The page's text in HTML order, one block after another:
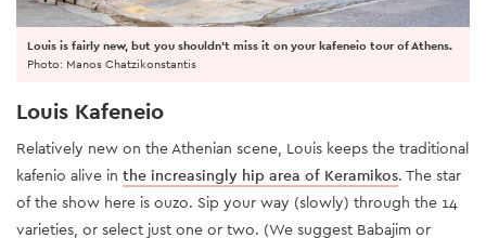
Louis is fairly new, but you shouldn't miss it on your kafeneio tour of Athens.
Photo: Manos Chatzikonstantis
Louis Kafeneio
Relatively new on the Athenian scene, Louis keeps the traditional
kafenio alive in the increasingly hip area of Keramikos. The star
of the show here is ouzo. Sip your way (slowly) through the 14
varieties, or select just one or two. (We suggest Babajim or